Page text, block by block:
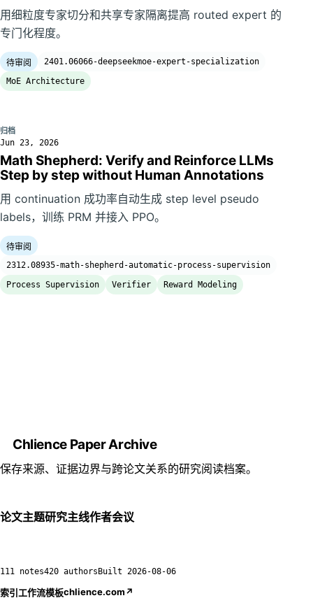
用细粒度专家切分和共享专家隔离提高 routed expert 的
专门化程度。
待审阅
2401.06066-deepseekmoe-expert-specialization
MoE Architecture
归档
Jun 23, 2026
Math Shepherd: Verify and Reinforce LLMs
Step by step without Human Annotations
用 continuation 成功率自动生成 step level pseudo
labels，训练 PRM 并接入 PPO。
待审阅
2312.08935-math-shepherd-automatic-process-supervision
Process Supervision
Verifier Reward Modeling
Chlience Paper Archive
保存来源、证据边界与跨论文关系的研究阅读档案。
论文主题研究主线作者会议
111 notes420 authors Built 2026-08-06
索引工作流模板chlience.com↗